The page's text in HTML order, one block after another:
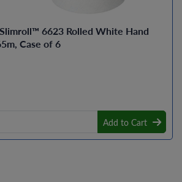
6623 Rolled White Hand
Case of 6
Add to Cart